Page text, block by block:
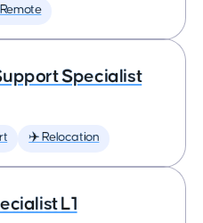
Specialist
✈️ Relocation
L1